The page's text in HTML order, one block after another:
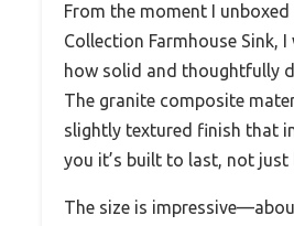
From the moment I
Collection Farmhouse Sink,
how solid and thoughtfully
The granite composite
slightly textured finish that
you it’s built to last, not
The size is